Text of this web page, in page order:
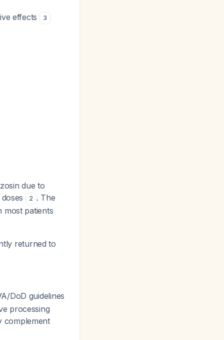
effects 3
due to
2 . The
most patients
returned to
DoD guidelines
processing
complement